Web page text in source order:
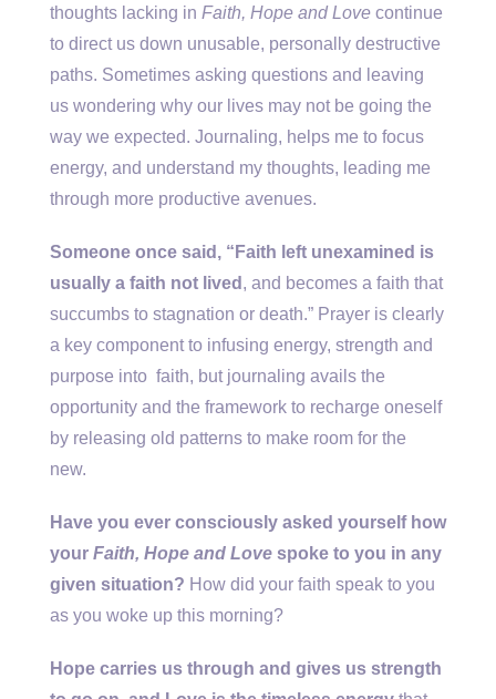
thoughts lacking in Faith, Hope and Love continue
to direct us down unusable, personally destructive
paths. Sometimes asking questions and leaving
us wondering why our lives may not be going the
way we expected. Journaling, helps me to focus
energy, and understand my thoughts, leading me
through more productive avenues.
Someone once said, “Faith left unexamined is
usually a faith not lived , and becomes a faith that
succumbs to stagnation or death.” Prayer is clearly
a key component to infusing energy, strength and
purpose into faith, but journaling avails the
opportunity and the framework to recharge oneself
by releasing old patterns to make room for the
new.
Have you ever consciously asked yourself how
your Faith, Hope and Love spoke to you in any
given situation? How did your faith speak to you
as you woke up this morning?
Hope carries us through and gives us strength